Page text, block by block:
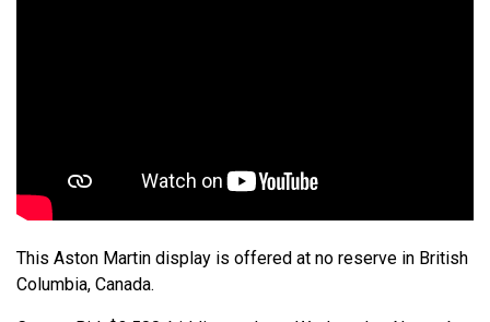
This Aston Martin display is offered at no reserve in British
Columbia, Canada.